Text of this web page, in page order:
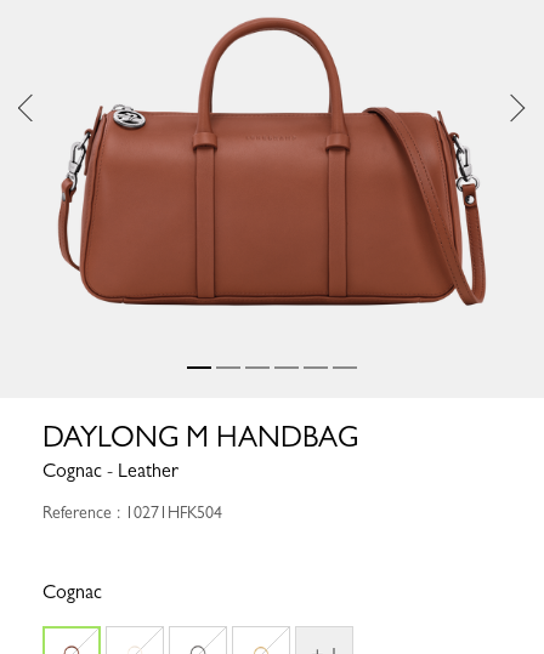
DAYLONG M HANDBAG
Cognac - Leather
Reference : 10271HFK504
Cognac